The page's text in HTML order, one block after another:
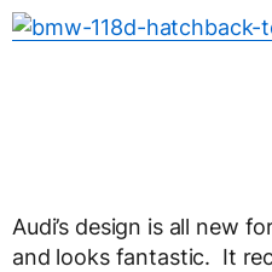
Audi’s design is all new
and looks fantastic. It